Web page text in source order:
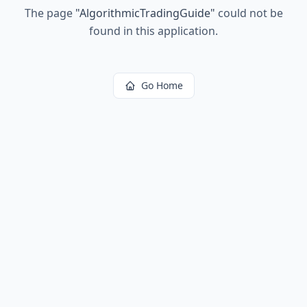
The page "AlgorithmicTradingGuide" could not be
found in this application.
Go Home